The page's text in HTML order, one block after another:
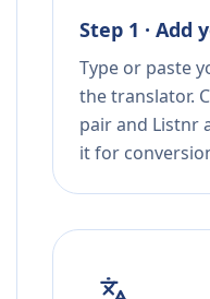
Step 1 · Add
Type or paste
the translator.
pair and Listnr
it for